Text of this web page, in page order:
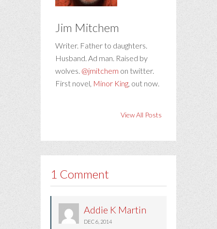
Jim Mitchem
Writer. Father to daughters.
Husband. Ad man. Raised by
wolves. @jmitchem on twitter.
First novel, Minor King, out now.
View All Posts
1 Comment
Addie K Martin
DEC 6, 2014